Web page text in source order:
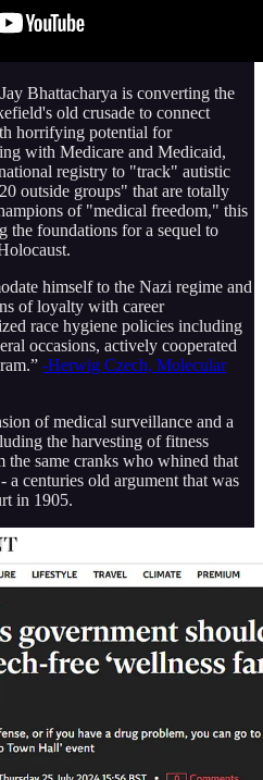
Bhattacharya is converting the
old crusade to connect
horrifying potential for
with Medicare and Medicaid,
registry to "track" autistic
outside groups" that are totally
of "medical freedom," this
the foundations for a sequel to
himself to the Nazi regime and
of loyalty with career
race hygiene policies including
occasions, actively cooperated
-Herwig Czech, Molecular
of medical surveillance and a
the harvesting of fitness
the same cranks who whined that
a centuries old argument that was
in 1905.